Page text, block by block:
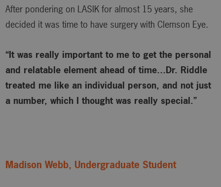
After pondering on LASIK for almost 15 years, she
decided it was time to have surgery with Clemson Eye.
“It was really important to me to get the personal
and relatable element ahead of time…Dr. Riddle
treated me like an individual person, and not just
a number, which I thought was really special.”
Madison Webb, Undergraduate Student